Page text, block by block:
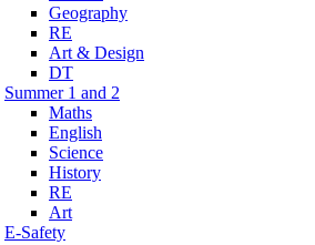
Geography
RE
Art & Design
DT
Summer 1 and 2
Maths
English
Science
History
RE
Art
E-Safety